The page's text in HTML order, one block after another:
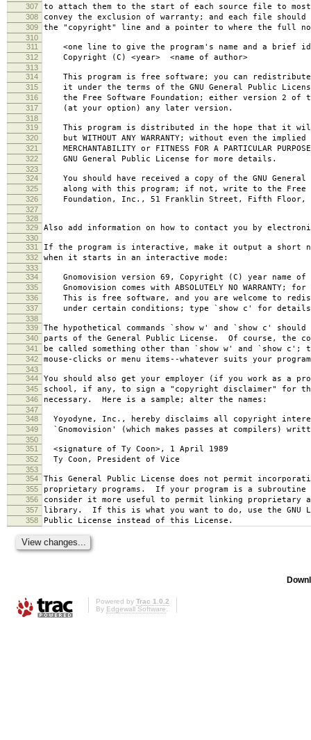
307 to attach them to the start of each source file to
308 convey the exclusion of warranty; and each file
309 the "copyright" line and a pointer to where the full
310
311
<one line to give the program's name and a brief
312 Copyright (C) <year> <name of author>
313
314
This program is free software; you can
315 it under the terms of the GNU General Public
316 the Free Software Foundation; either version 2 of
317 (at your option) any later version.
318
319
This program is distributed in the hope that it
320 but WITHOUT ANY WARRANTY; without even the
321 MERCHANTABILITY or FITNESS FOR A PARTICULAR
322 GNU General Public License for more details.
323
324
You should have received a copy of the GNU General
325 along with this program; if not, write to the Free
326 Foundation, Inc., 51 Franklin Street, Fifth Floor,
327
328
329
Also add information on how to contact you by
330
331
If the program is interactive, make it output a short
332 when it starts in an interactive mode:
333
334
Gnomovision version 69, Copyright (C) year name of
335 Gnomovision comes with ABSOLUTELY NO WARRANTY;
336 This is free software, and you are welcome to
337 under certain conditions; type `show c' for
338
339
The hypothetical commands `show w' and `show c'
340 parts of the General Public License. Of course, the
341 be called something other than `show w' and `show c';
342 mouse-clicks or menu items--whatever suits your
343
344
You should also get your employer (if you work as a
345 school, if any, to sign a "copyright disclaimer" for
346 necessary. Here is a sample; alter the names:
347
348
Yoyodyne, Inc., hereby disclaims all copyright
349 `Gnomovision' (which makes passes at compilers)
350
351
<signature of Ty Coon>, 1 April 1989
352 Ty Coon, President of Vice
353
354
This General Public License does not permit
355 proprietary programs. If your program is a subroutine
356 consider it more useful to permit linking proprietary
357 library. If this is what you want to do, use the GNU
358 Public License instead of this License.
Powered by Trac 1.0.2
By Edgewall Software.